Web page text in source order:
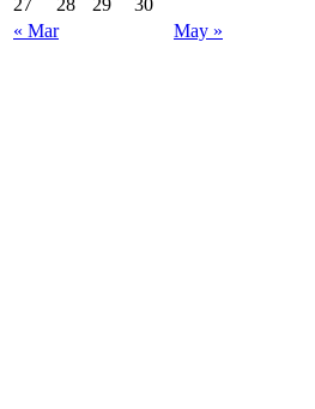
« Mar May »